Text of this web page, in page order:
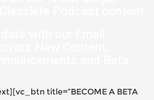
title=”BECOME A BETA